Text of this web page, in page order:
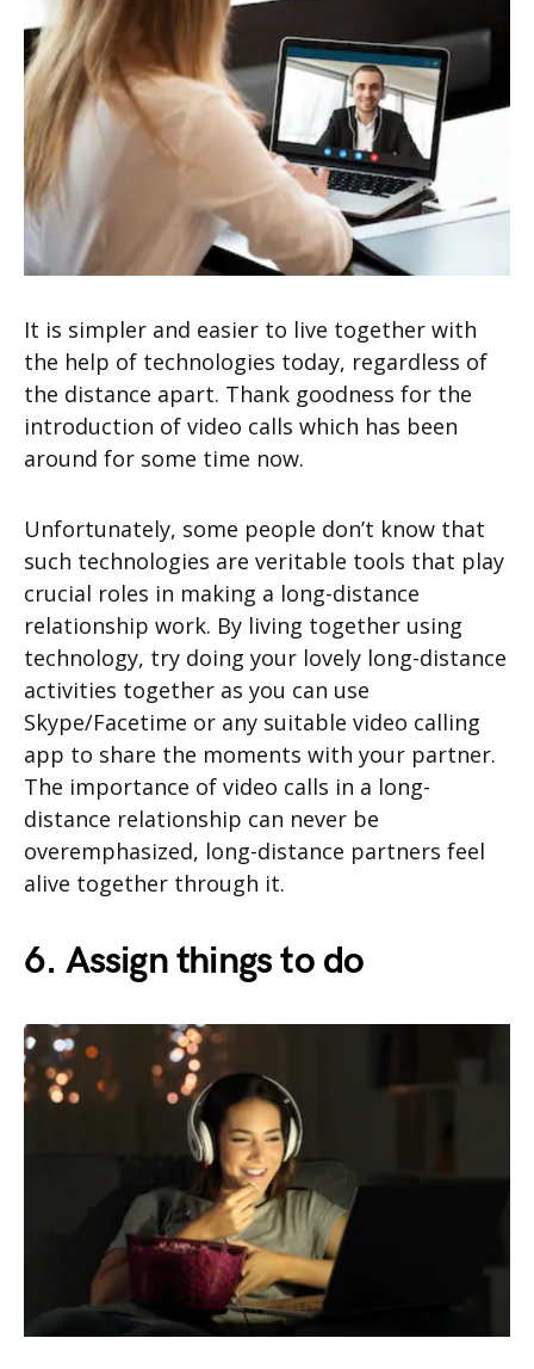
It is simpler and easier to live together with
the help of technologies today, regardless of
the distance apart. Thank goodness for the
introduction of video calls which has been
around for some time now.
Unfortunately, some people don’t know that
such technologies are veritable tools that play
crucial roles in making a long-distance
relationship work. By living together using
technology, try doing your lovely long-distance
activities together as you can use
Skype/Facetime or any suitable video calling
app to share the moments with your partner.
The importance of video calls in a long-
distance relationship can never be
overemphasized, long-distance partners feel
alive together through it.
6. Assign things to do